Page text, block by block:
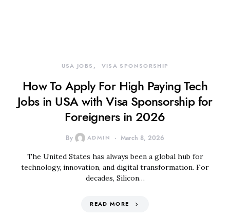
USA JOBS VISA SPONSORSHIP
How To Apply For High Paying Tech
Jobs in USA with Visa Sponsorship for
Foreigners in 2026
By ADMIN March 8, 2026
The United States has always been a global hub for
technology, innovation, and digital transformation. For
decades, Silicon…
READ MORE